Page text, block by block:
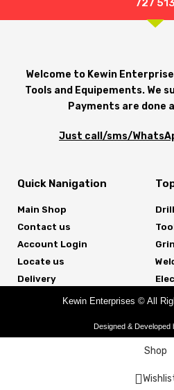
727 513
Welcome to Kewin
Tools and Equipements. We
Payments are done
Just call/sms/
Quick Nanigation
Main Shop
Contact us
Account Login
Locate us
Delivery
Kewin Enterprises © All
Designed & Developed
Shop